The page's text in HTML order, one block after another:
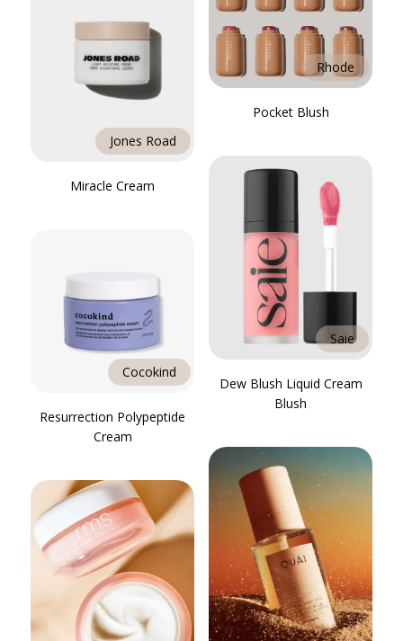
Jones Road
Miracle Cream
Cocokind
Resurrection Polypeptide
Cream
Rhode
Pocket Blush
Saie
Dew Blush Liquid Cream
Blush